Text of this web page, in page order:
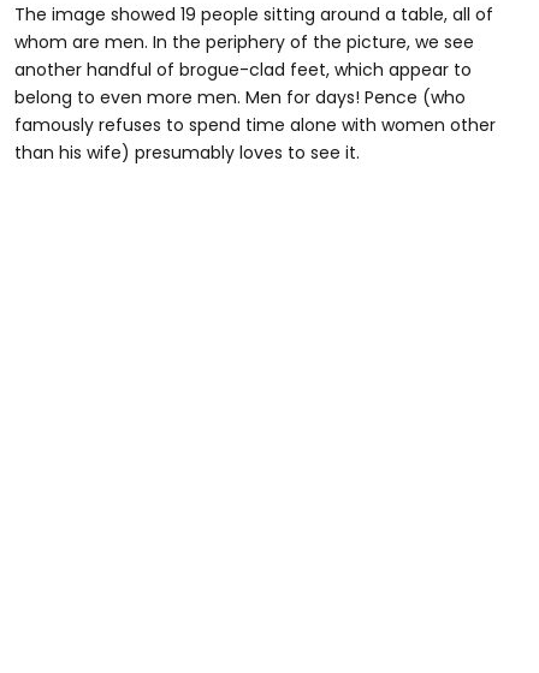
The image showed 19 people sitting around a table, all of
whom are men. In the periphery of the picture, we see
another handful of brogue-clad feet, which appear to
belong to even more men. Men for days! Pence (who
famously refuses to spend time alone with women other
than his wife) presumably loves to see it.